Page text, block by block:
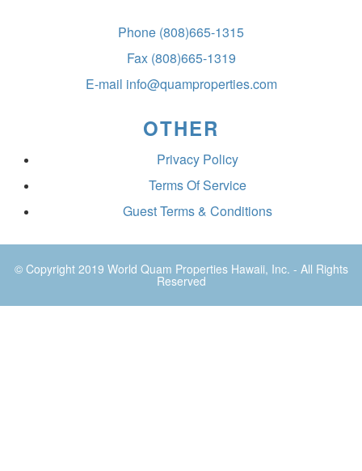
Phone (808)665-1315
Fax (808)665-1319
E-mail info@quamproperties.com
OTHER
Privacy Policy
Terms Of Service
Guest Terms & Conditions
© Copyright 2019 World Quam Properties Hawaii, Inc. - All Rights
Reserved